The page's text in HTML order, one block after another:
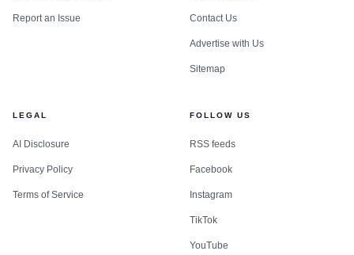
Report an Issue Contact Us
Advertise with Us
Sitemap
LEGAL
AI Disclosure
Privacy Policy
Terms of Service
FOLLOW US
RSS feeds
Facebook
Instagram
TikTok
YouTube